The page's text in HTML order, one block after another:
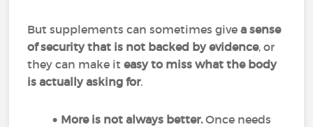
But supplements can sometimes givea sense
of security that is not backed by evidence, or
they can make iteasy to miss what the body
is actually asking for.
More is not always better.Once needs